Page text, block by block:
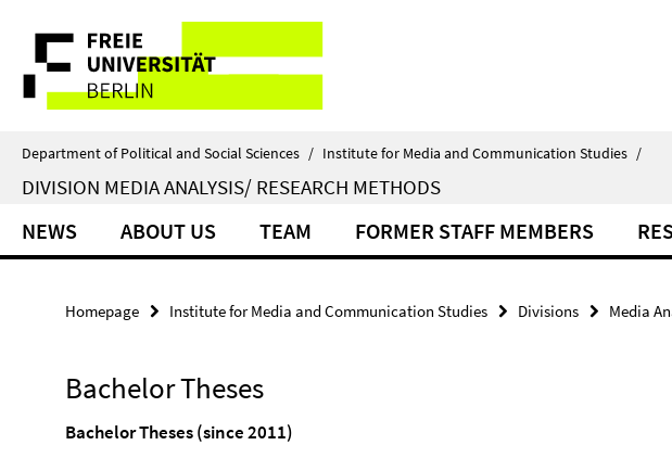
direkt
Inhalt
Service
Navigation
Department of Political and Social Sciences / Institute for Media and Communication Studies /
DIVISION MEDIA ANALYSIS/ RESEARCH METHODS
NEWS ABOUT US TEAM FORMER STAFF MEMBERS
Homepage Institute for Media and Communication Studies Divisions Media
Bachelor Theses
Bachelor Theses (since 2011)